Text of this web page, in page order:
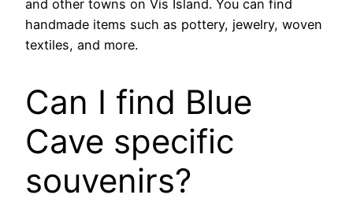
and other towns on Vis Island. You can find
handmade items such as pottery, jewelry, woven
textiles, and more.
Can I find Blue
Cave specific
souvenirs?